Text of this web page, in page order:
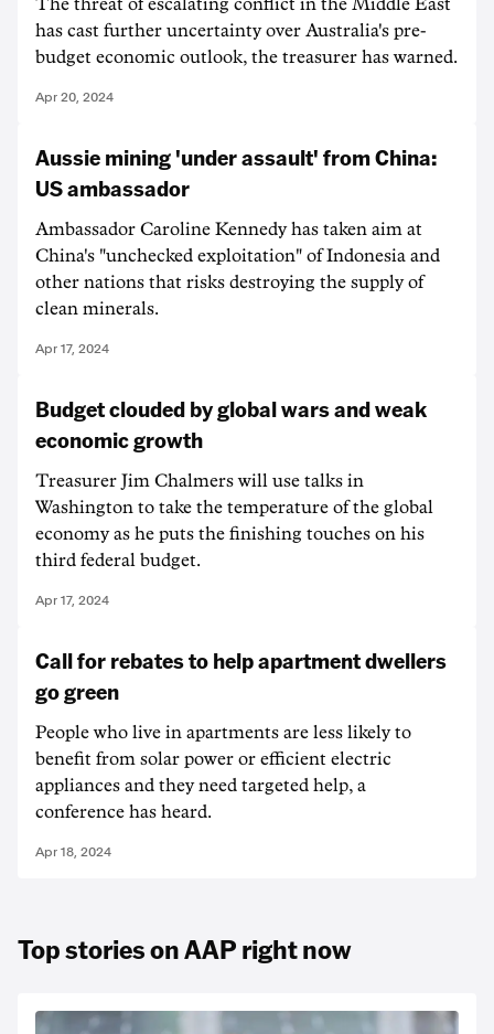
The threat of escalating conflict in the Middle East
has cast further uncertainty over Australia's pre-
budget economic outlook, the treasurer has warned.
Apr 20, 2024
Aussie mining 'under assault' from China:
US ambassador
Ambassador Caroline Kennedy has taken aim at
China's "unchecked exploitation" of Indonesia and
other nations that risks destroying the supply of
clean minerals.
Apr 17, 2024
Budget clouded by global wars and weak
economic growth
Treasurer Jim Chalmers will use talks in
Washington to take the temperature of the global
economy as he puts the finishing touches on his
third federal budget.
Apr 17, 2024
Call for rebates to help apartment dwellers
go green
People who live in apartments are less likely to
benefit from solar power or efficient electric
appliances and they need targeted help, a
conference has heard.
Apr 18, 2024
Top stories on AAP right now